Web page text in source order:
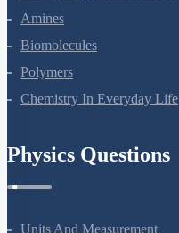
Amines
Biomolecules
Polymers
Chemistry In Everyday Life
Physics Questions
Units And Measurement